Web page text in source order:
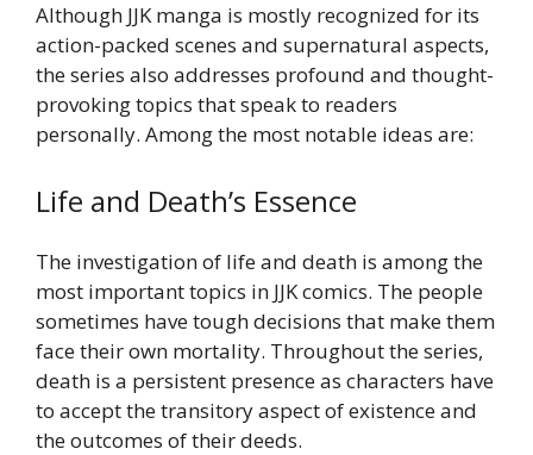
Although JJK manga is mostly recognized for its
action-packed scenes and supernatural aspects,
the series also addresses profound and thought-
provoking topics that speak to readers
personally. Among the most notable ideas are:
Life and Death’s Essence
The investigation of life and death is among the
most important topics in JJK comics. The people
sometimes have tough decisions that make them
face their own mortality. Throughout the series,
death is a persistent presence as characters have
to accept the transitory aspect of existence and
the outcomes of their deeds.